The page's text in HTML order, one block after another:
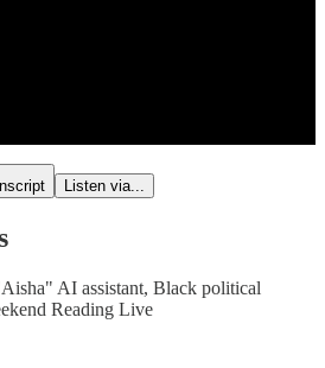
Listen via...
AI assistant, Black political
Reading Live